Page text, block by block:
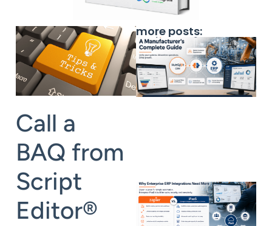
Call a
BAQ from
Script
Editor®
more posts: